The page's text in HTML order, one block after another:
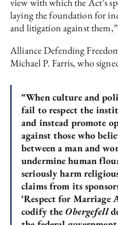
laying the foundation for
and litigation against
Alliance Defending
Michael P. Farris, who
“When culture and
fail to respect the
and instead promote
against those who
between a man and
undermine human
seriously harm
claims from its
‘Respect for Marriage
codify the Obergefell